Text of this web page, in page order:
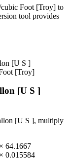
Foot [Troy] to
tool provides
[U S ]
[Troy]
[U S ]
[U S ], multiply
× 64.1667
× 0.015584